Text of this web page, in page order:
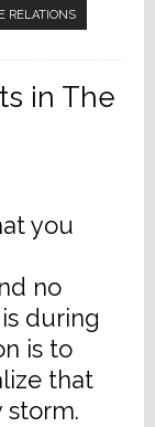
RELATIONS
in The
you
no
during
is to
that
storm.